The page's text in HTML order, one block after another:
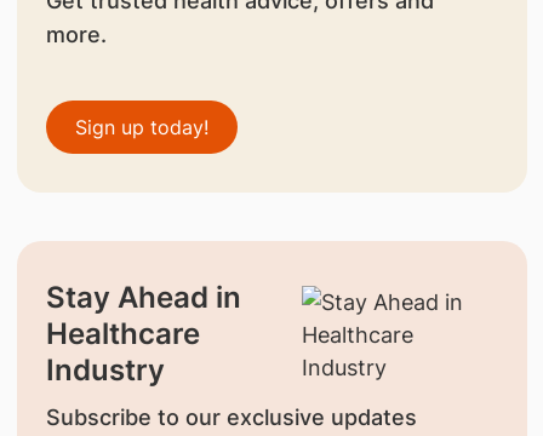
more.
Sign up today!
Stay Ahead in
Healthcare
Industry
Subscribe to our exclusive updates